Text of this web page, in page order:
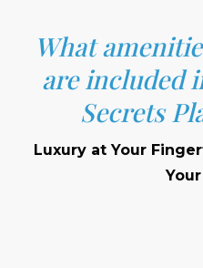
What
are included
Secrets
Luxury at Your